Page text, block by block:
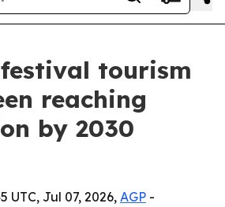
tourism
reaching
by 2030
UTC, Jul 07, 2026, AGP -